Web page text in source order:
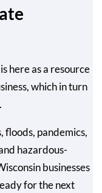
here as a resource
which in turn
floods, pandemics,
hazardous-
businesses
for the next